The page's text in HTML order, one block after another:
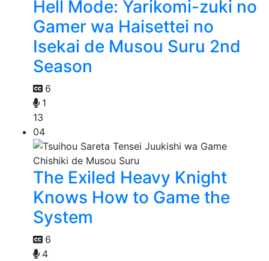
Hell Mode: Yarikomi-zuki no
Gamer wa Haisettei no
Isekai de Musou Suru 2nd
Season
6
1
13
04
The Exiled Heavy Knight
Knows How to Game the
System
6
4